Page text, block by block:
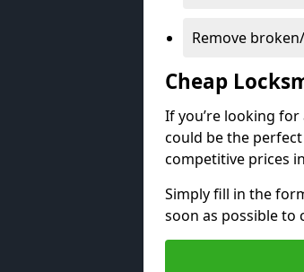
Remove
Cheap
If you’re looking
could be the
competitive prices
Simply fill in the
soon as possible